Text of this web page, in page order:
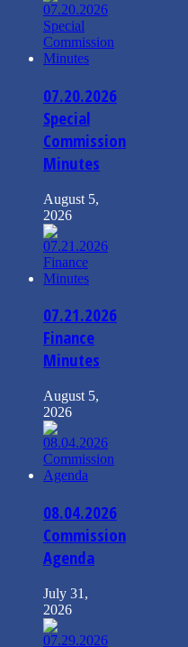
07.20.2026
Special
Commission
Minutes
August 5,
2026
07.21.2026
Finance
Minutes
August 5,
2026
08.04.2026
Commission
Agenda
July 31,
2026